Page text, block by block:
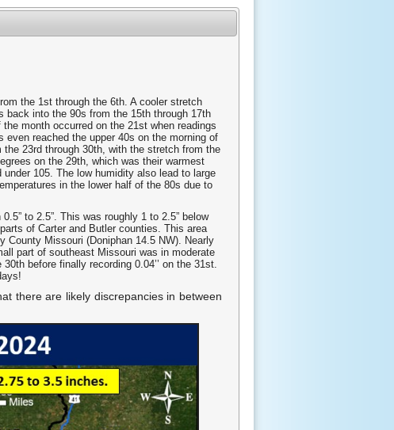
the 1st through the 6th. A cooler stretch
back into the 90s from the 15th through 17th
month occurred on the 21st when readings
reached the upper 40s on the morning of
23rd through 30th, with the stretch from the
on the 29th, which was their warmest
105. The low humidity also lead to large
in the lower half of the 80s due to
to 2.5”. This was roughly 1 to 2.5” below
of Carter and Butler counties. This area
County Missouri (Doniphan 14.5 NW). Nearly
part of southeast Missouri was in moderate
before finally recording 0.04’’ on the 31st.
there are likely discrepancies in between